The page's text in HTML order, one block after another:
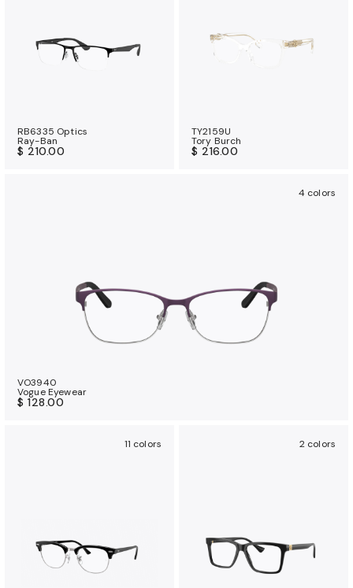
RB6335 Optics
Ray-Ban
$ 210.00
TY2159U
Tory Burch
$ 216.00
4 colors
VO3940
Vogue Eyewear
$ 128.00
11 colors 2 colors